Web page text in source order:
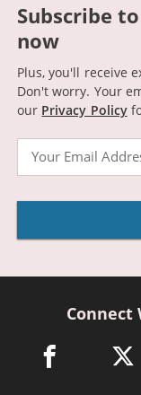
Subscribe
now
Plus, you'll receive
Don't worry. Your
our Privacy Policy
Connect
facebook link